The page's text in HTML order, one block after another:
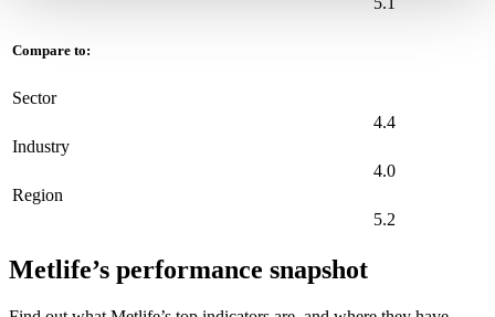
Compare to:
Sector
4.4
Industry
4.0
Region
5.2
Metlife’s performance snapshot